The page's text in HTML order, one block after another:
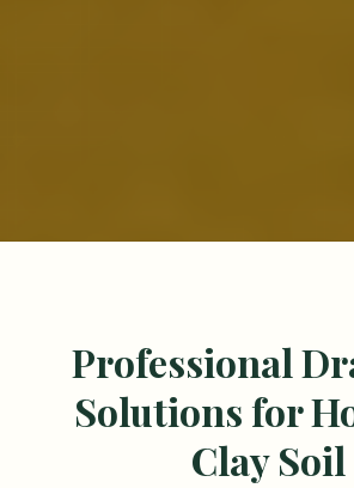
Professional
Solutions for
Clay Soil